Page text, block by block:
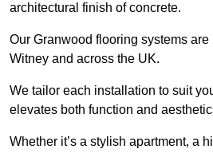
architectural finish of concrete.
Our Granwood flooring systems
Witney and across the UK.
We tailor each installation to suit
elevates both function and
Whether it’s a stylish apartment, a